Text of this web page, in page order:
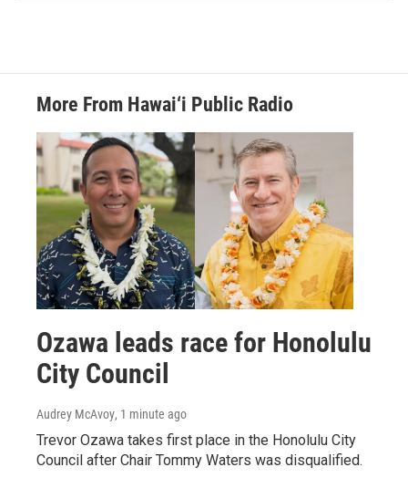
More From Hawai‘i Public Radio
Ozawa leads race for Honolulu
City Council
Audrey McAvoy, 1 minute ago
Trevor Ozawa takes first place in the Honolulu City
Council after Chair Tommy Waters was disqualified.